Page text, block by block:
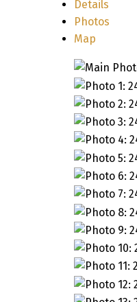
Details
Photos
Map